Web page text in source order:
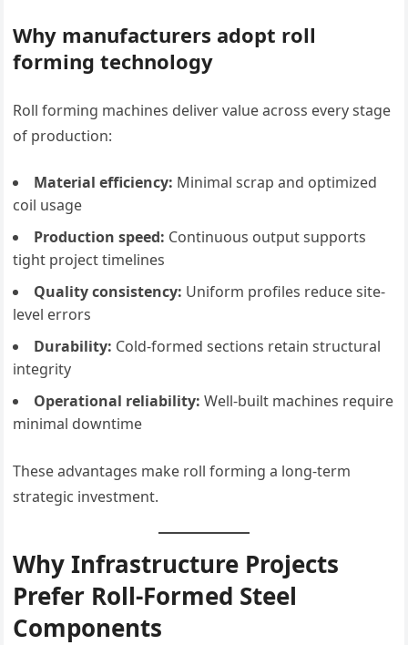
Why manufacturers adopt roll
forming technology
Roll forming machines deliver value across every stage
of production:
Material efficiency: Minimal scrap and optimized
coil usage
Production speed: Continuous output supports
tight project timelines
Quality consistency: Uniform profiles reduce site-
level errors
Durability: Cold-formed sections retain structural
integrity
Operational reliability: Well-built machines require
minimal downtime
These advantages make roll forming a long-term
strategic investment.
Why Infrastructure Projects
Prefer Roll-Formed Steel
Components